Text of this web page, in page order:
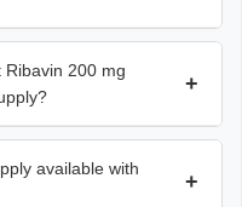
200 mg
+
available with
+